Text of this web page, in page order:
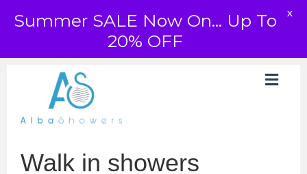
Walk in showers
Summer SALE Now On... Up To
20% OFF
X